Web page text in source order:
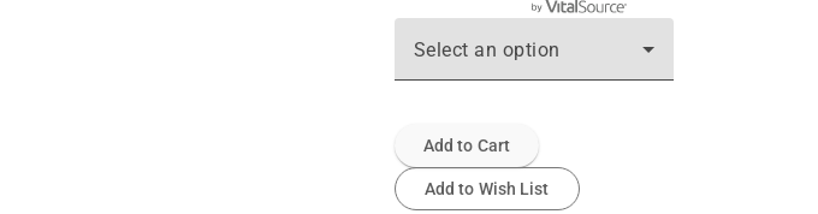
Select an option
Add to Cart
Add to Wish List